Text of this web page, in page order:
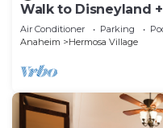
Walk to Disneyland
Air Conditioner Parking
Anaheim
Hermosa Village